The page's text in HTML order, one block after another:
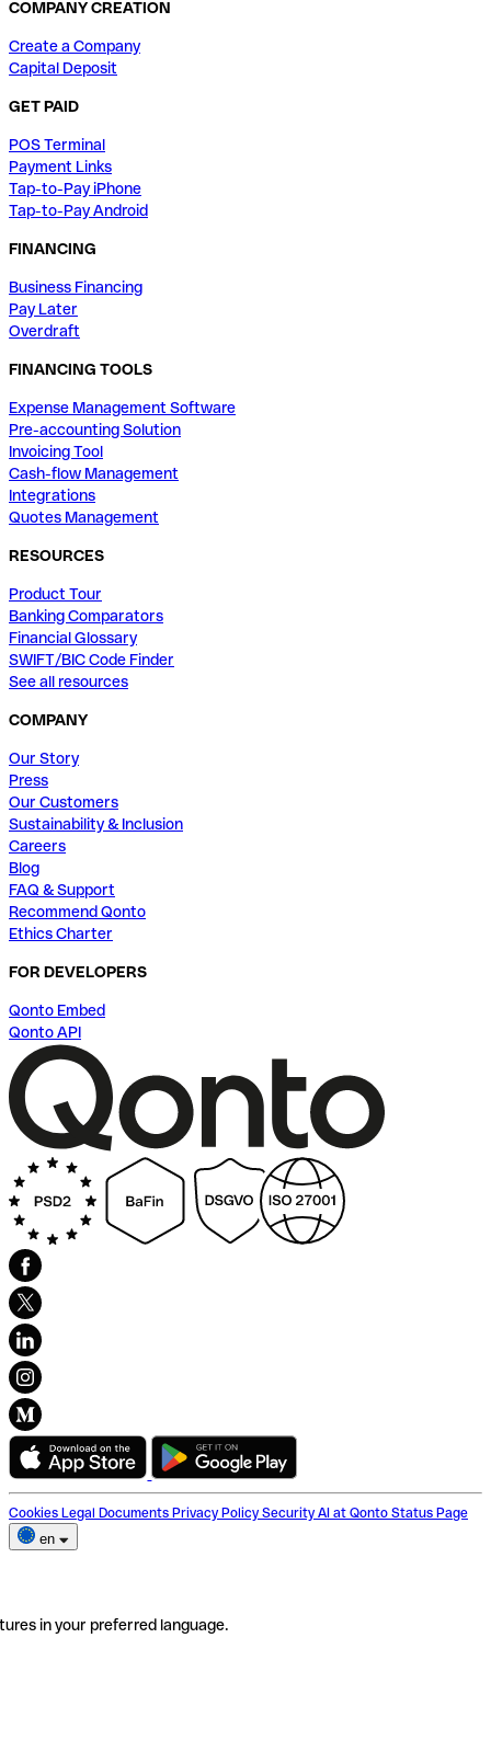
COMPANY CREATION
Create a Company
Capital Deposit
GET PAID
POS Terminal
Payment Links
Tap-to-Pay iPhone
Tap-to-Pay Android
FINANCING
Business Financing
Pay Later
Overdraft
FINANCING TOOLS
Expense Management Software
Pre-accounting Solution
Invoicing Tool
Cash-flow Management
Integrations
Quotes Management
RESOURCES
Product Tour
Banking Comparators
Financial Glossary
SWIFT/BIC Code Finder
See all resources
COMPANY
Our Story
Press
Our Customers
Sustainability & Inclusion
Careers
Blog
FAQ & Support
Recommend Qonto
Ethics Charter
FOR DEVELOPERS
Qonto Embed
Qonto API
Cookies Legal Documents Privacy Policy Security AI at Qonto Status Page
en
in your preferred language.